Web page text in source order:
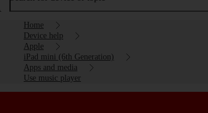
Home
Device help
Apple
iPad mini (6th Generation)
Apps and media
Use music player